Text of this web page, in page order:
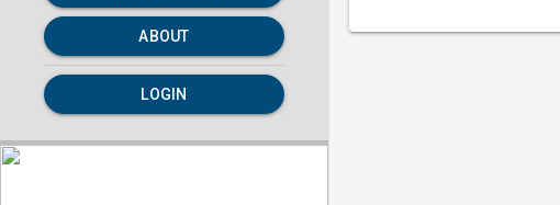
ABOUT
LOGIN